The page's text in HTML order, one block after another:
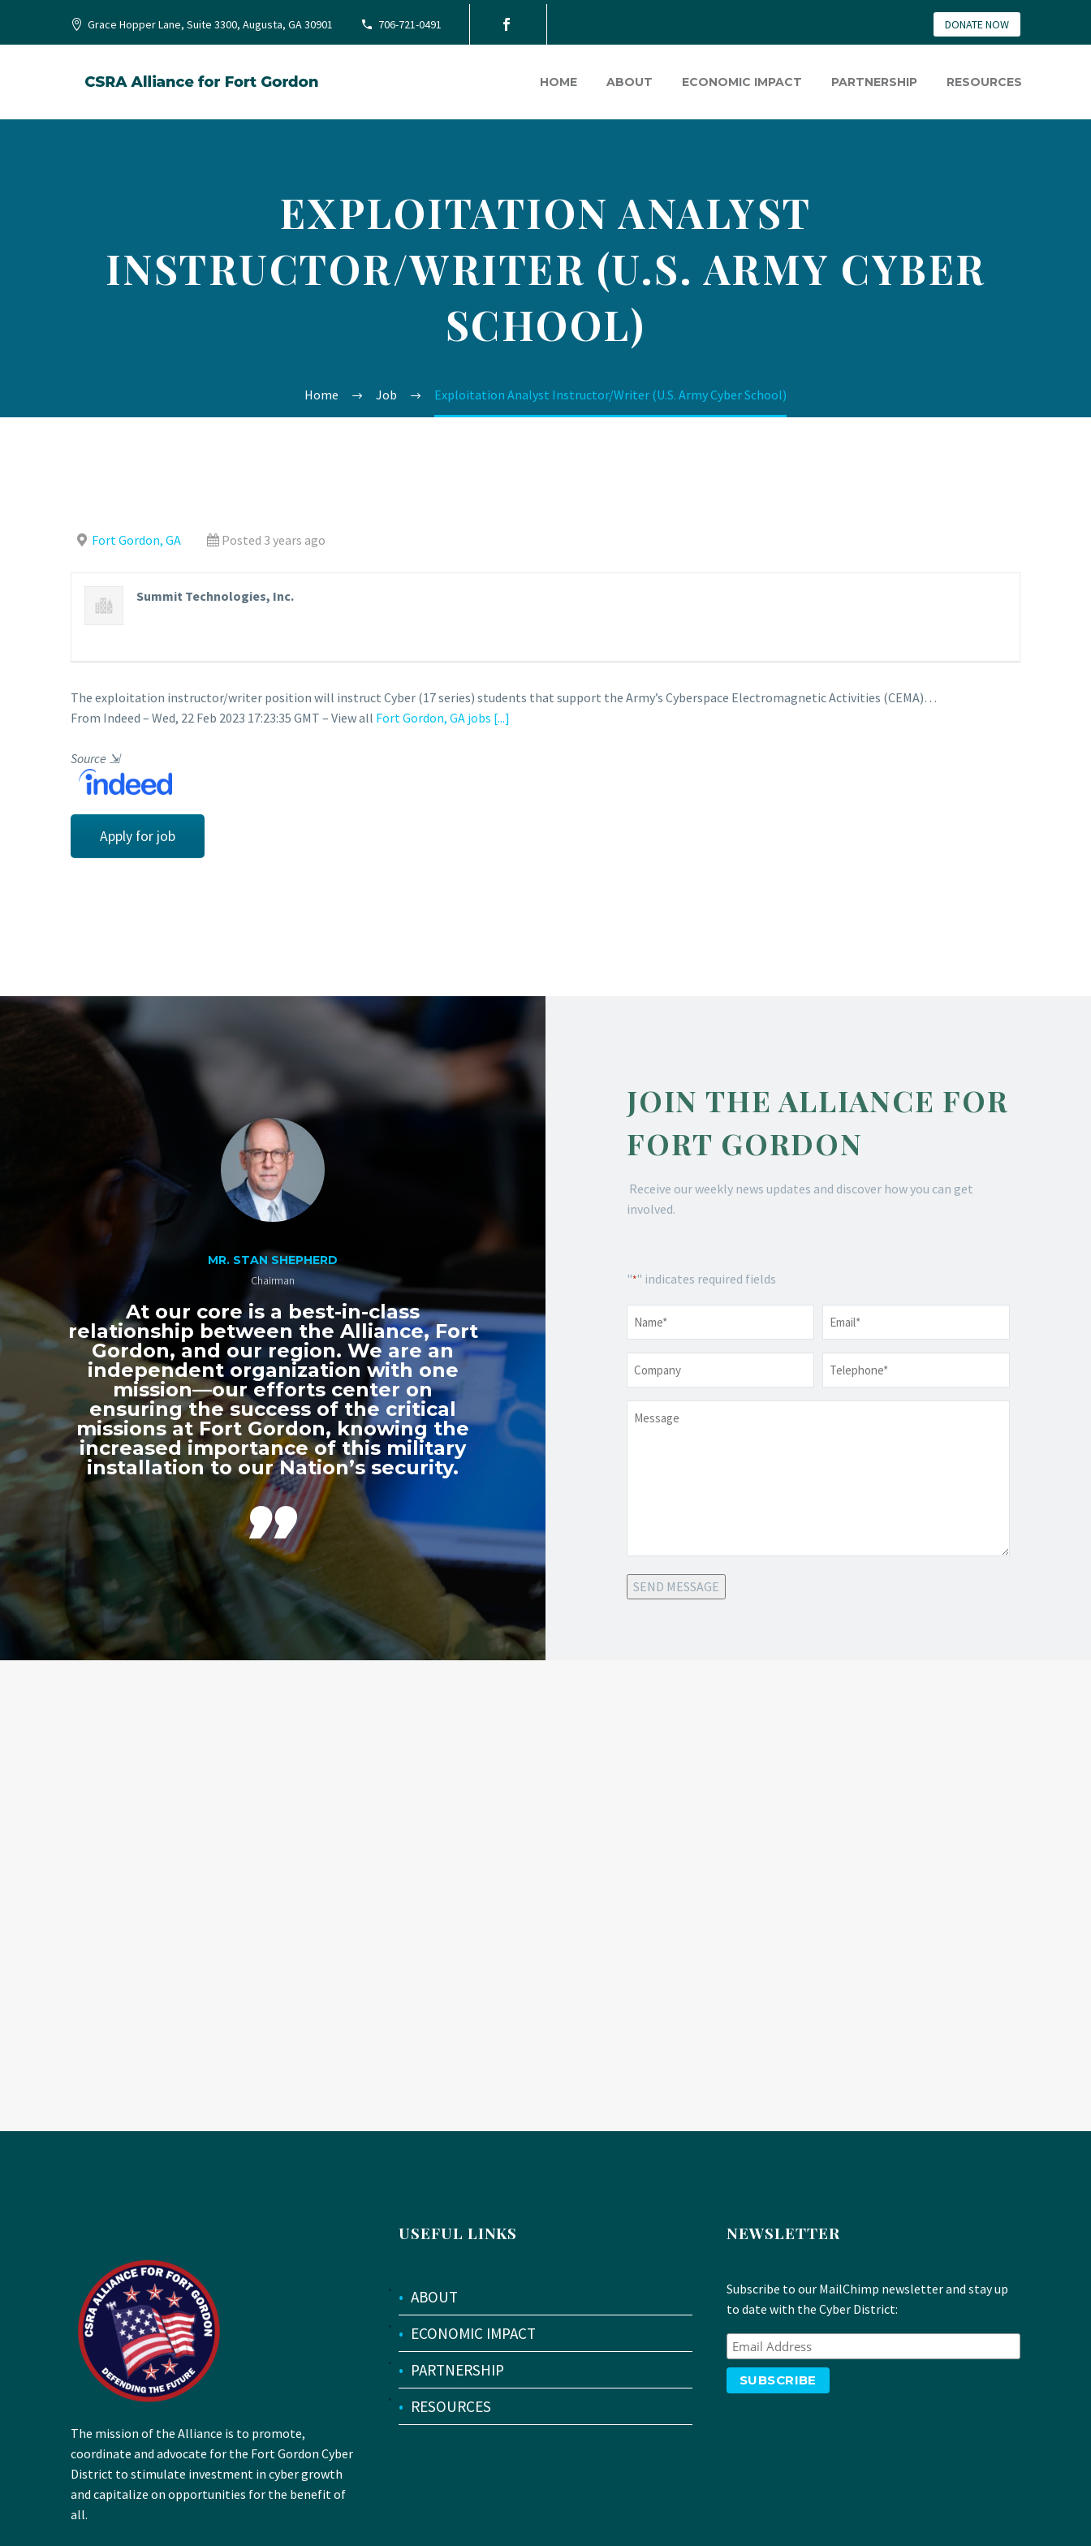
Grace Hopper Lane, Suite 3300, Augusta, GA 30901 706-721-0491 DONATE NOW
HOME ABOUT ECONOMIC IMPACT PARTNERSHIP RESOURCES
EXPLOITATION ANALYST
INSTRUCTOR/WRITER (U.S. ARMY CYBER
SCHOOL)
Home Job Exploitation Analyst Instructor/Writer (U.S. Army Cyber School)
Fort Gordon, GA Posted 3 years ago
Summit Technologies, Inc.
The exploitation instructor/writer position will instruct Cyber (17 series) students that support the Army’s Cyberspace Electromagnetic Activities (CEMA)…
From Indeed – Wed, 22 Feb 2023 17:23:35 GMT – View all Fort Gordon, GA jobs [...]
Source ⇲
Apply for job
MR. STAN SHEPHERD
Chairman
At our core is a best-in-class
relationship between the Alliance, Fort
Gordon, and our region. We are an
independent organization with one
mission—our efforts center on
ensuring the success of the critical
missions at Fort Gordon, knowing the
increased importance of this military
installation to our Nation’s security.

JOIN THE ALLIANCE FOR
FORT GORDON
Receive our weekly news updates and discover how you can get
involved.
"*" indicates required fields
* *
*
SEND MESSAGE
The mission of the Alliance is to promote,
coordinate and advocate for the Fort Gordon Cyber
District to stimulate investment in cyber growth
and capitalize on opportunities for the benefit of
all.
USEFUL LINKS
• ABOUT
• ECONOMIC IMPACT
• PARTNERSHIP
• RESOURCES
NEWSLETTER
Subscribe to our MailChimp newsletter and stay up
to date with the Cyber District: